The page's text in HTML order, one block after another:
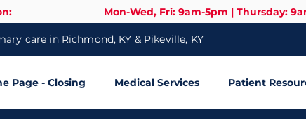
Mon-Wed, Fri: 9am-5pm | Thursday:
care in Richmond, KY & Pikeville, KY
Page - Closing Medical Services Patient